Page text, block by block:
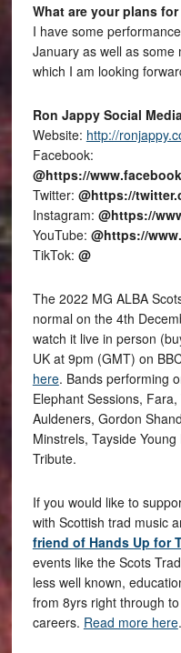
What are your plans
I have some
January as well as some
which I am looking
Ron Jappy Social Media
Website: http://
Facebook:
@https://
Twitter: @https://
Instagram: @https://
YouTube: @https://
TikTok: @
The 2022 MG ALBA
normal on the 4th
watch it live in person
UK at 9pm (GMT) on
here. Bands performing
Elephant Sessions,
Auldeners, Gordon
Minstrels, Tayside
Tribute.
If you would like to
with Scottish trad music
friend of Hands Up for
events like the Scots
less well known,
from 8yrs right through
careers. Read more here.